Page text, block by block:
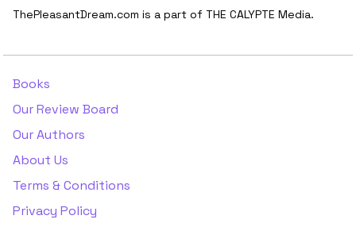
ThePleasantDream.com is a part of THE CALYPTE Media.
Books
Our Review Board
Our Authors
About Us
Terms & Conditions
Privacy Policy